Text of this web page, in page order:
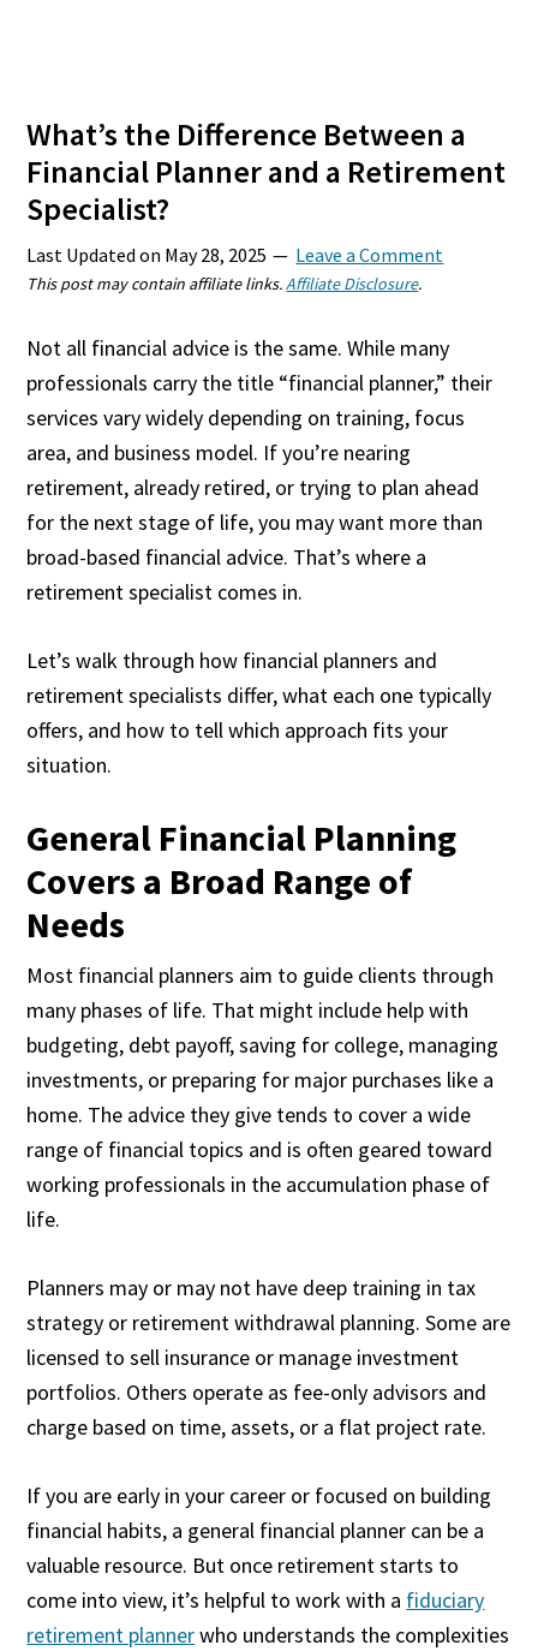
What’s the Difference Between a
Financial Planner and a Retirement
Specialist?
Last Updated on May 28, 2025 Leave a Comment
This post may contain affiliate links.Affiliate Disclosure.
Not all financial advice is the same. While many
professionals carry the title “financial planner,” their
services vary widely depending on training, focus
area, and business model. If you’re nearing
retirement, already retired, or trying to plan ahead
for the next stage of life, you may want more than
broad-based financial advice. That’s where a
retirement specialist comes in.
Let’s walk through how financial planners and
retirement specialists differ, what each one typically
offers, and how to tell which approach fits your
situation.
General Financial Planning
Covers a Broad Range of
Needs
Most financial planners aim to guide clients through
many phases of life. That might include help with
budgeting, debt payoff, saving for college, managing
investments, or preparing for major purchases like a
home. The advice they give tends to cover a wide
range of financial topics and is often geared toward
working professionals in the accumulation phase of
life.
Planners may or may not have deep training in tax
strategy or retirement withdrawal planning. Some are
licensed to sell insurance or manage investment
portfolios. Others operate as fee-only advisors and
charge based on time, assets, or a flat project rate.
If you are early in your career or focused on building
financial habits, a general financial planner can be a
valuable resource. But once retirement starts to
come into view, it’s helpful to work with a fiduciary
retirement plannerwho understands the complexities